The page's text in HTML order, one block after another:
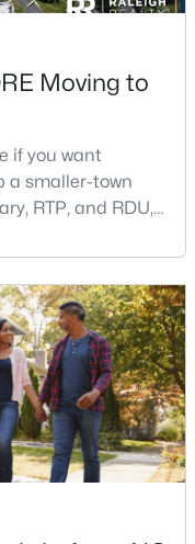
Acres
27539
Moving to
if you want
a smaller-town
RTP, and RDU,
off is popularity.
steady growth,
for the best
all the